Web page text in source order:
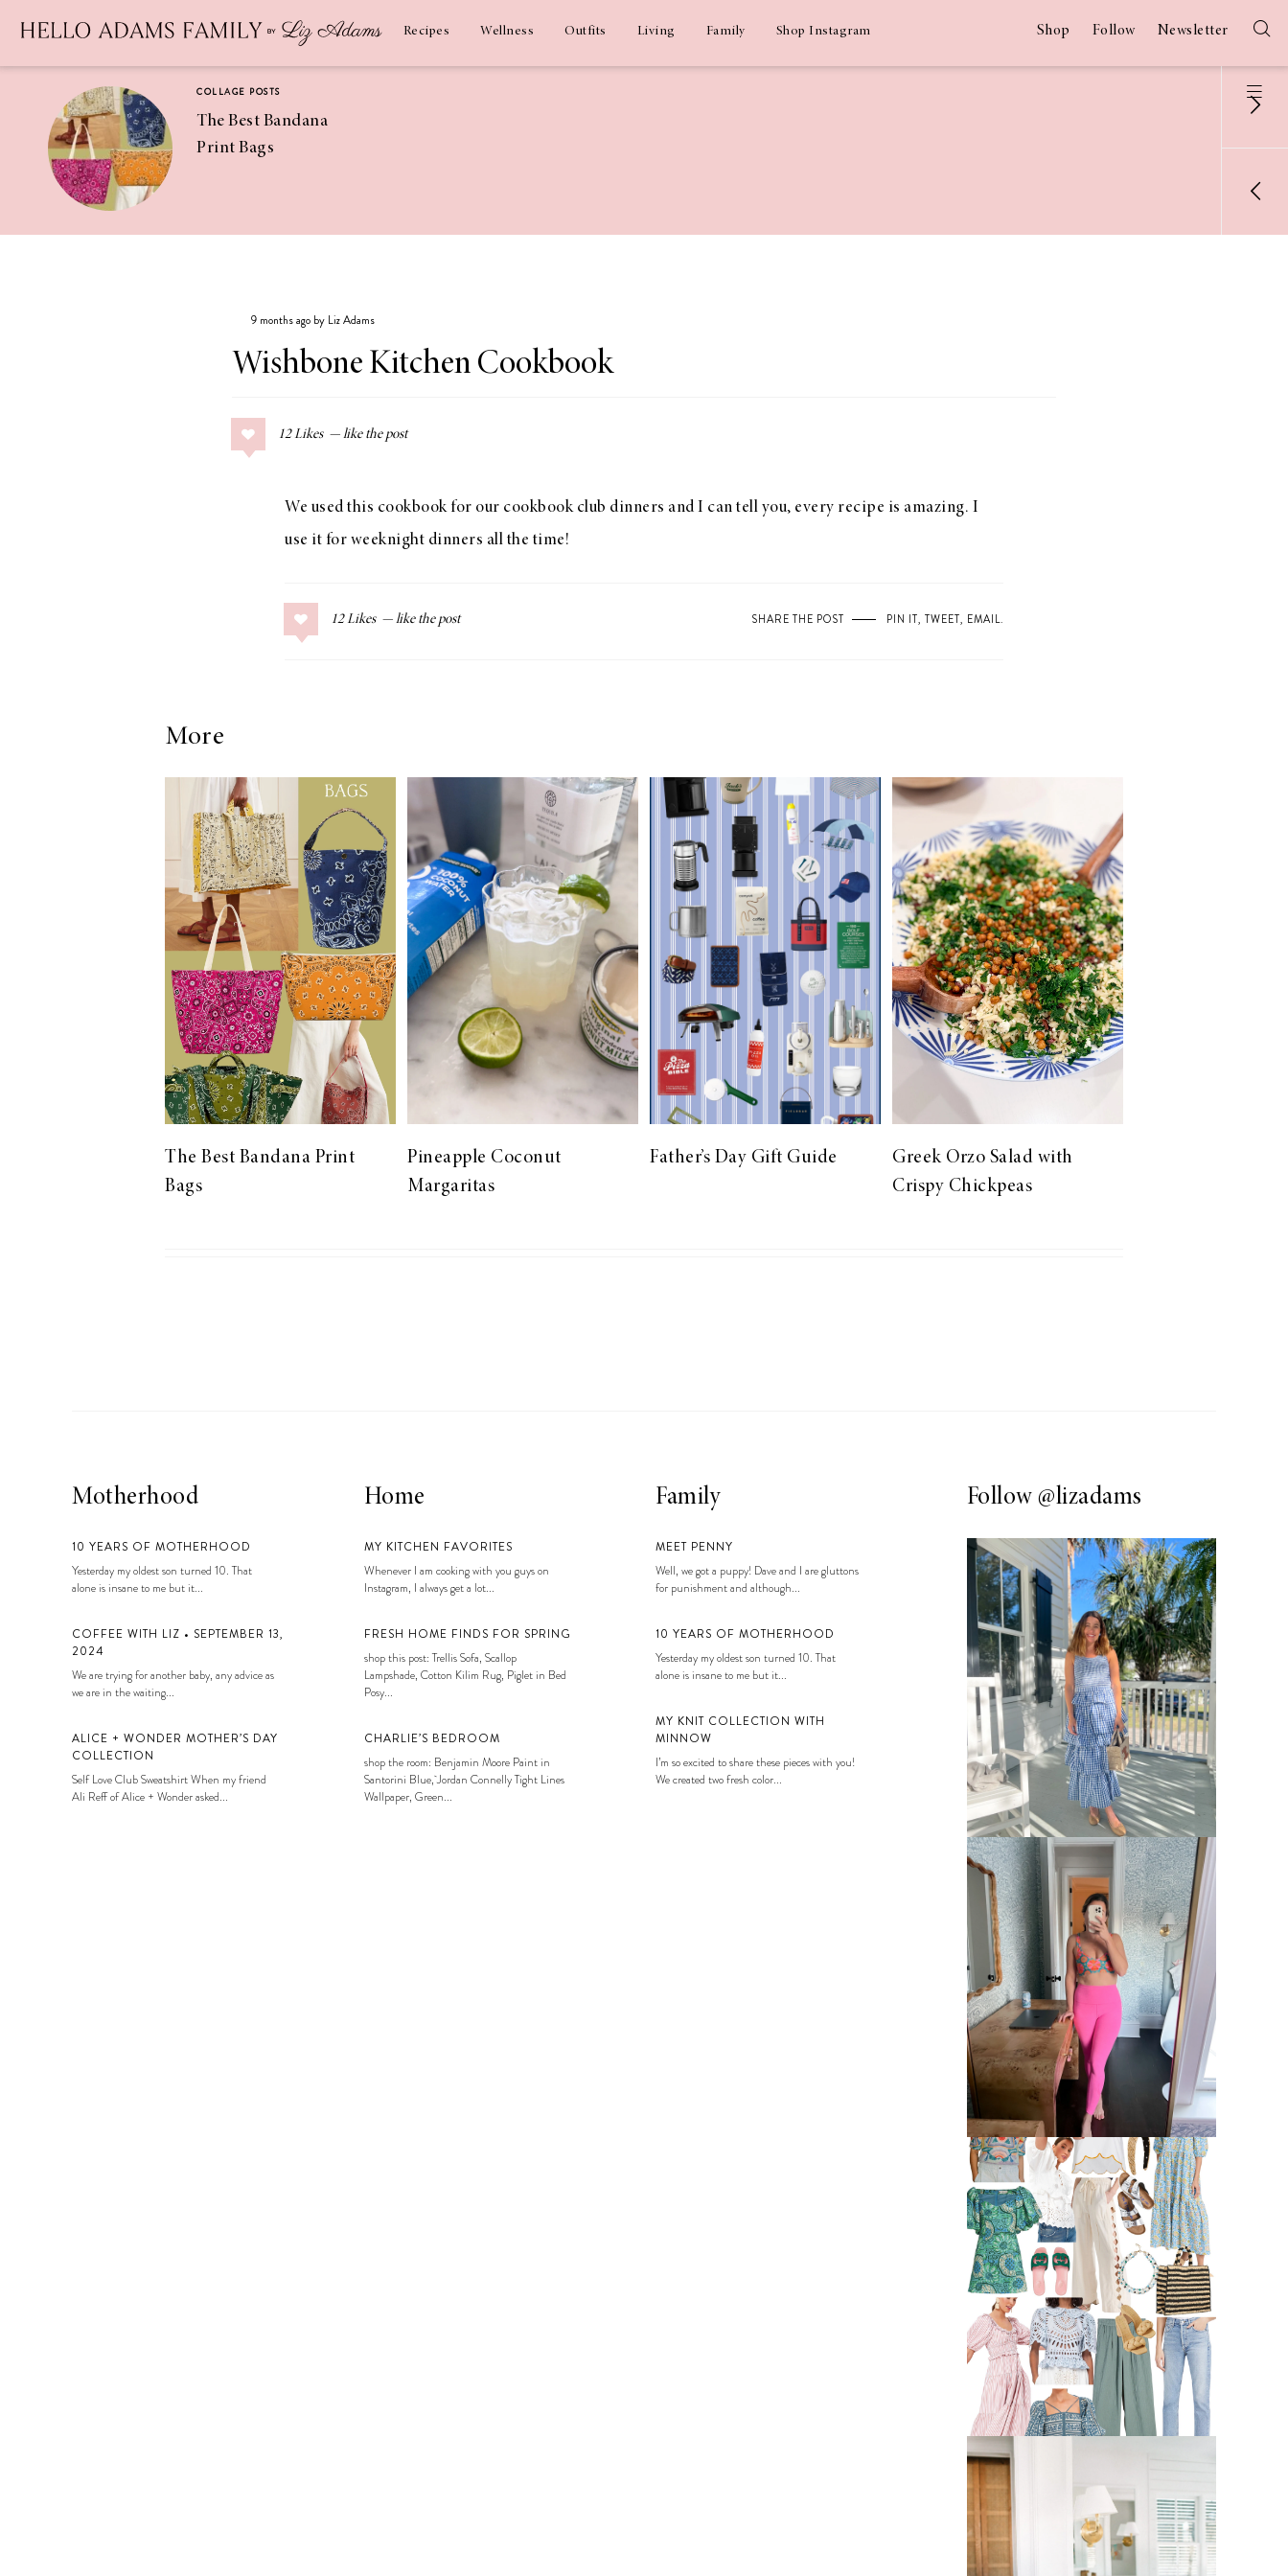
Recipes Wellness Outfits Living Family Shop Instagram Shop Follow Newsletter
COLLAGE POSTS
The Best Bandana
Print Bags
Coconut
Margaritas
COLLAGE POSTS
Greek Orzo Salad
Americana
Summer
LIZ
The Best Gingham
Styles for Summer
RECIPES
Ground Turkey
Gyros with
9 months ago by Liz Adams
Wishbone Kitchen Cookbook
12 Likes
We used this cookbook for our cookbook club dinners and I can tell you, every recipe is amazing. I
use it for weeknight dinners all the time!
12 Likes SHARE THE POST PIN IT, TWEET, EMAIL.
More
The Best Bandana Print
Bags
Pineapple Coconut
Margaritas
Father’s Day Gift Guide
Greek Orzo Salad with
Crispy Chickpeas
Follow @lizadams
Motherhood
10 YEARS OF MOTHERHOOD
Yesterday my oldest son turned 10. That
alone is insane to me but it...
COFFEE WITH LIZ • SEPTEMBER 13,
2024
We are trying for another baby, any advice as
we are in the waiting...
ALICE + WONDER MOTHER’S DAY
COLLECTION
Self Love Club Sweatshirt When my friend
Ali Reff of Alice + Wonder asked...
Home
MY KITCHEN FAVORITES
Whenever I am cooking with you guys on
Instagram, I always get a lot...
FRESH HOME FINDS FOR SPRING
shop this post: Trellis Sofa, Scallop
Lampshade, Cotton Kilim Rug, Piglet in Bed
Posy...
CHARLIE’S BEDROOM
shop the room: Benjamin Moore Paint in
Santorini Blue, Jordan Connelly Tight Lines
Wallpaper, Green...
Family
MEET PENNY
Well, we got a puppy! Dave and I are gluttons
for punishment and although...
10 YEARS OF MOTHERHOOD
Yesterday my oldest son turned 10. That
alone is insane to me but it...
MY KNIT COLLECTION WITH
MINNOW
I’m so excited to share these pieces with you!
We created two fresh color...